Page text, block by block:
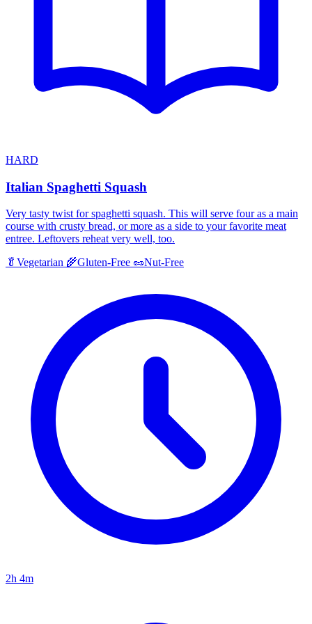
HARD
Italian Spaghetti Squash
Very tasty twist for spaghetti squash. This will serve four as a main
course with crusty bread, or more as a side to your favorite meat
entree. Leftovers reheat very well, too.
🥬 Vegetarian 🌾Gluten-Free 🥜Nut-Free
2h 4m